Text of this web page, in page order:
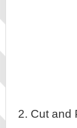
2. Cut and